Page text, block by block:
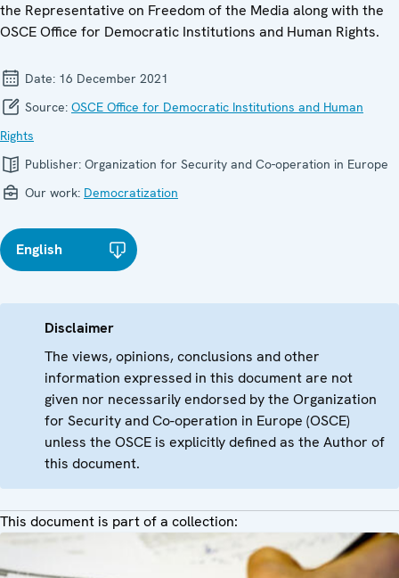
the Representative on Freedom of the Media along with the
OSCE Office for Democratic Institutions and Human Rights.
Date: 16 December 2021
Source: OSCE Office for Democratic Institutions and Human
Rights
Publisher: Organization for Security and Co-operation in Europe
Our work: Democratization
English
Disclaimer
The views, opinions, conclusions and other
information expressed in this document are not
given nor necessarily endorsed by the Organization
for Security and Co-operation in Europe (OSCE)
unless the OSCE is explicitly defined as the Author of
this document.
This document is part of a collection: